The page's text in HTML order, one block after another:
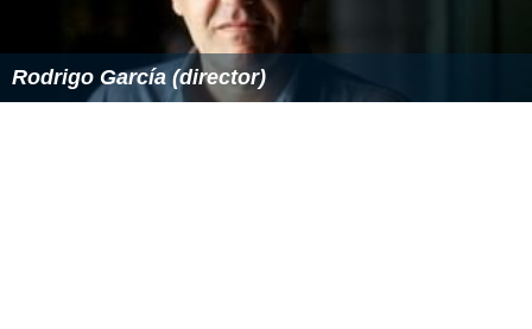
Rodrigo García (director)